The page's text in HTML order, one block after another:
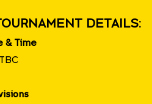
DETAILS:
& Time
TBC